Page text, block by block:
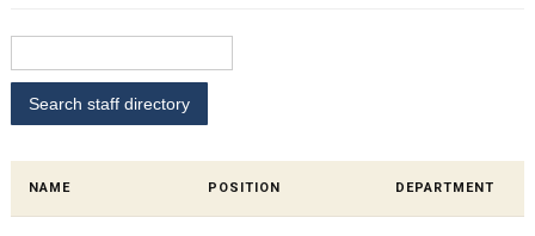
NAME POSITION DEPARTMENT